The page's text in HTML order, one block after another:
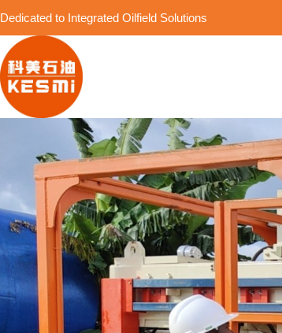
Dedicated to Integrated Oilfield Solutions